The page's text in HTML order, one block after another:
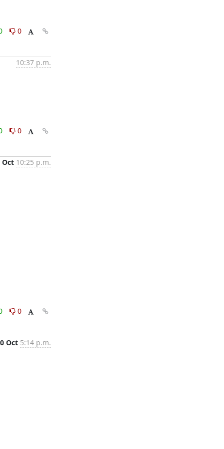
0
10:37 p.m.
0
Oct 10:25 p.m.
0
Oct 5:14 p.m.